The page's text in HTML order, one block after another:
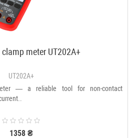
meter UT202A+
UT202A+
— a reliable tool for non-contact
1358 ₴